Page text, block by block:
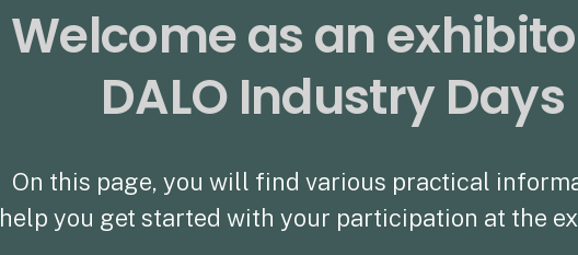
Welcome as an
DALO Industry Days
On this page, you will find various practical
help you get started with your participation at the